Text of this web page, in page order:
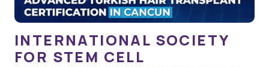
INTERNATIONAL SOCIETY
FOR STEM CELL